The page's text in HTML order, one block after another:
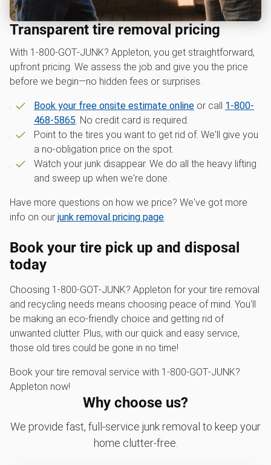
Transparent tire removal pricing
With 1‑800‑GOT‑JUNK? Appleton, you get straightforward,
upfront pricing. We assess the job and give you the price
before we begin—no hidden fees or surprises.
Book your free onsite estimate online or call 1-800-
468-5865. No credit card is required.
Point to the tires you want to get rid of. We'll give you
a no-obligation price on the spot.
Watch your junk disappear. We do all the heavy lifting
and sweep up when we're done.
Have more questions on how we price? We've got more
info on our junk removal pricing page.
Book your tire pick up and disposal
today
Choosing 1‑800‑GOT‑JUNK? Appleton for your tire removal
and recycling needs means choosing peace of mind. You'll
be making an eco-friendly choice and getting rid of
unwanted clutter. Plus, with our quick and easy service,
those old tires could be gone in no time!
Book your tire removal service with 1‑800‑GOT‑JUNK?
Appleton now!
Why choose us?
We provide fast, full-service junk removal to keep your
home clutter-free.